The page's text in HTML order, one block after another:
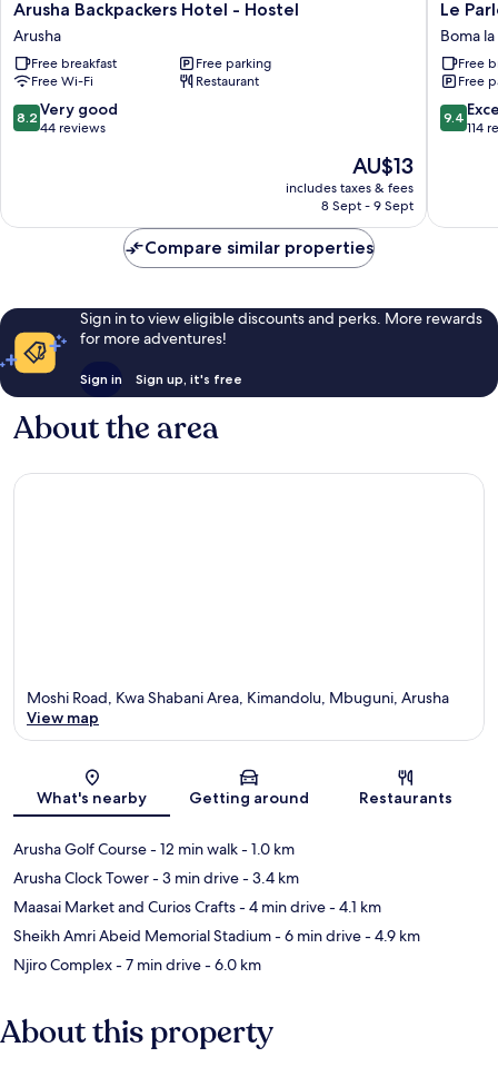
Arusha
Backpackers
Hotel
-
Hostel
Arusha
Arusha Backpackers Hotel - Hostel
Arusha
Free breakfast
Free parking
Free Wi-Fi
Restaurant
8.2
out
44
8.2 Very good
44 reviews
The
price
is
AU$13
includes taxes & fees
8 Sept - 9 Sept
Le
Parlour
Boma
la
Le
Boma
Free
Free
9.4
out
reviews
9.4
114
Compare similar properties
Sign in to view eligible discounts and perks. More rewards
for more adventures!
Sign in Sign up, it's free
About the area
Map
Moshi Road, Kwa Shabani Area, Kimandolu, Mbuguni, Arusha
View map
What's nearby Getting around Restaurants
Arusha Golf Course- 12 min walk- 1.0 km
Arusha Clock Tower- 3 min drive- 3.4 km
Maasai Market and Curios Crafts- 4 min drive- 4.1 km
Sheikh Amri Abeid Memorial Stadium- 6 min drive- 4.9 km
Njiro Complex- 7 min drive- 6.0 km
About this property